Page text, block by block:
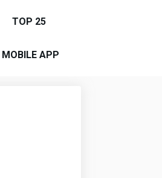
TOP 25
MOBILE APP